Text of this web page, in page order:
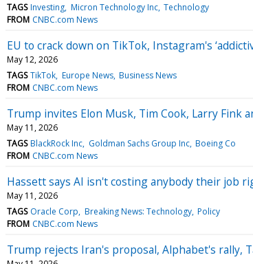
TAGS Investing Micron Technology Inc Technology
FROM CNBC.com News
EU to crack down on TikTok, Instagram's
May 12, 2026
TAGS TikTok Europe News Business News
FROM CNBC.com News
Trump invites Elon Musk, Tim Cook, Larry Fink
May 11, 2026
TAGS BlackRock Inc Goldman Sachs Group Inc Boeing Co
FROM CNBC.com News
Hassett says AI isn't costing anybody their job
May 11, 2026
TAGS Oracle Corp Breaking News: Technology Policy
FROM CNBC.com News
Trump rejects Iran's proposal, Alphabet's rally,